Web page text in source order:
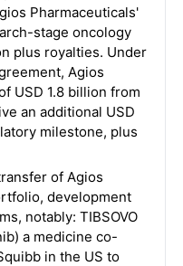
Pharmaceuticals'
stage oncology
plus royalties. Under
Agios
USD 1.8 billion from
an additional USD
milestone, plus
of Agios
development
notably: TIBSOVO
a medicine co-
in the US to